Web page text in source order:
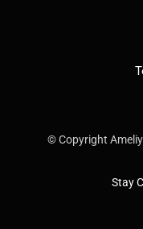
© Copyright
Stay